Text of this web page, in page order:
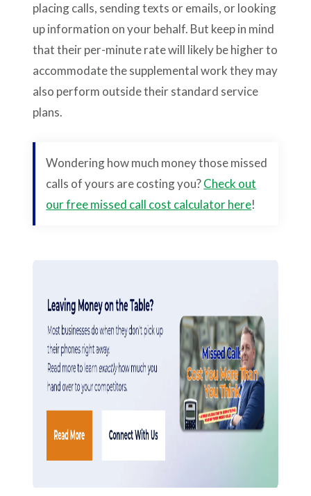
placing calls, sending texts or emails, or looking
up information on your behalf. But keep in mind
that their per-minute rate will likely be higher to
accommodate the supplemental work they may
also perform outside their standard service
plans.
Wondering how much money those missed
calls of yours are costing you?Check out
our free missed call cost calculator here!